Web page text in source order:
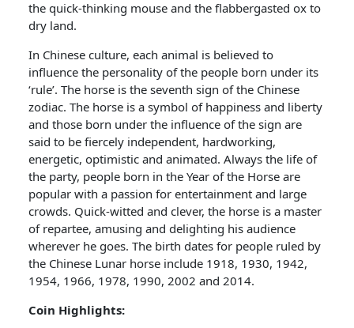
the quick-thinking mouse and the flabbergasted ox to
dry land.
In Chinese culture, each animal is believed to
influence the personality of the people born under its
‘rule’. The horse is the seventh sign of the Chinese
zodiac. The horse is a symbol of happiness and liberty
and those born under the influence of the sign are
said to be fiercely independent, hardworking,
energetic, optimistic and animated. Always the life of
the party, people born in the Year of the Horse are
popular with a passion for entertainment and large
crowds. Quick-witted and clever, the horse is a master
of repartee, amusing and delighting his audience
wherever he goes. The birth dates for people ruled by
the Chinese Lunar horse include 1918, 1930, 1942,
1954, 1966, 1978, 1990, 2002 and 2014.
Coin Highlights: